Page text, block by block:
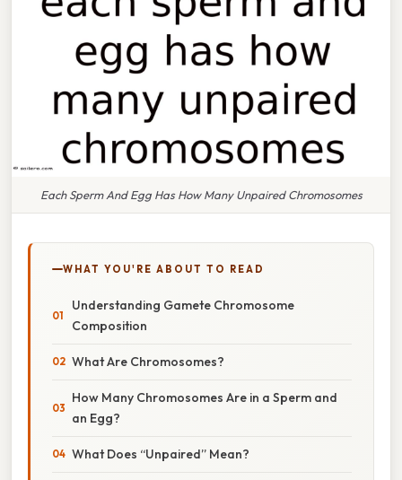
Each Sperm And Egg Has How Many Unpaired Chromosomes
WHAT YOU'RE ABOUT TO READ
Understanding Gamete Chromosome
Composition
What Are Chromosomes?
How Many Chromosomes Are in a Sperm and
an Egg?
What Does “Unpaired” Mean?